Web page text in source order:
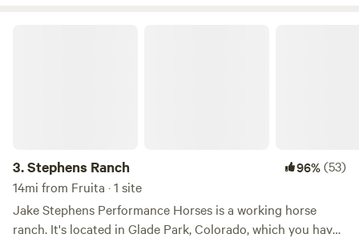
3.Stephens Ranch 96%(53)
14mi from Fruita · 1 site
Jake Stephens Performance Horses is a working horse
ranch. It's located in Glade Park, Colorado, which you have